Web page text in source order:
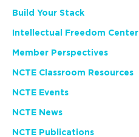
Build Your Stack
Intellectual Freedom Center
Member Perspectives
NCTE Classroom Resources
NCTE Events
NCTE News
NCTE Publications